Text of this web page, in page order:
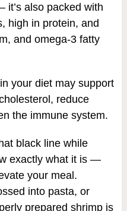
it’s also packed with
high in protein, and
and omega-3 fatty
your diet may support
reduce
the immune system.
black line while
exactly what it is —
your meal.
into pasta, or
prepared shrimp is